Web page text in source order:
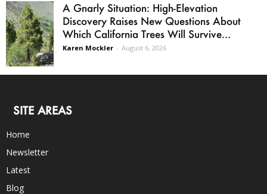
A Gnarly Situation: High-Elevation
Discovery Raises New Questions About
Which California Trees Will Survive...
Karen Mockler - August 6, 2026
SITE AREAS
Home
Newsletter
Latest
Blog